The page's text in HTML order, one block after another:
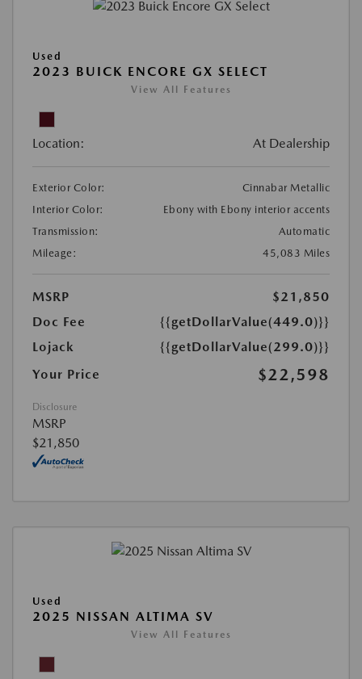
Used
2023 BUICK ENCORE GX SELECT
View All Features
Location: At Dealership
Exterior Color:
Cinnabar Metallic
Interior Color:
Ebony with Ebony interior accents
Transmission:
Automatic
Mileage:
45,083 Miles
MSRP
$21,850
Doc Fee
{{getDollarValue(449.0)}}
Lojack
{{getDollarValue(299.0)}}
Your Price
$22,598
Disclosure
MSRP
$21,850
Used
2025 NISSAN ALTIMA SV
View All Features